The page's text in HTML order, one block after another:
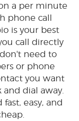
a per minute
phone call
is your best
call directly
need to
or phone
you want
dial away.
easy, and